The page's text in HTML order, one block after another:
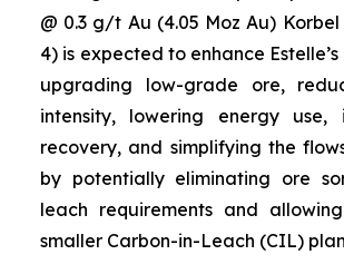
@ 0.3 g/t Au (4.05 Moz Au)
4) is expected to enhance
upgrading low-grade ore,
intensity, lowering energy use,
recovery, and simplifying the
by potentially eliminating ore
leach requirements and
smaller Carbon-in-Leach (CIL)